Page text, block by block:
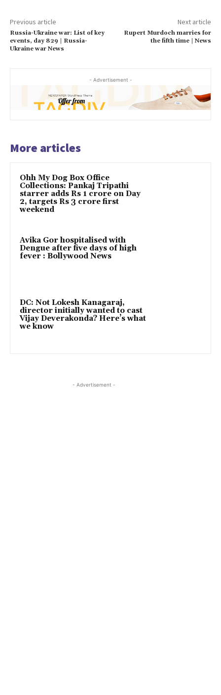
Previous article
Russia-Ukraine war: List of key
events, day 829 | Russia-
Ukraine war News
Next article
Rupert Murdoch marries for
the fifth time | News
- Advertisement -
More articles
Ohh My Dog Box Office
Collections: Pankaj Tripathi
starrer adds Rs 1 crore on Day
2, targets Rs 3 crore first
weekend
Avika Gor hospitalised with
Dengue after five days of high
fever : Bollywood News
DC: Not Lokesh Kanagaraj,
director initially wanted to cast
Vijay Deverakonda? Here’s what
we know
- Advertisement -